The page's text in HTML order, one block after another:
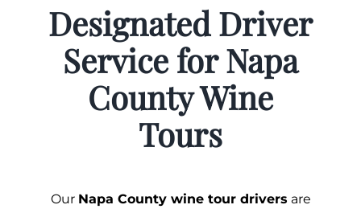
Designated Driver
Service for Napa
County Wine
Tours
Our Napa County wine tour drivers are